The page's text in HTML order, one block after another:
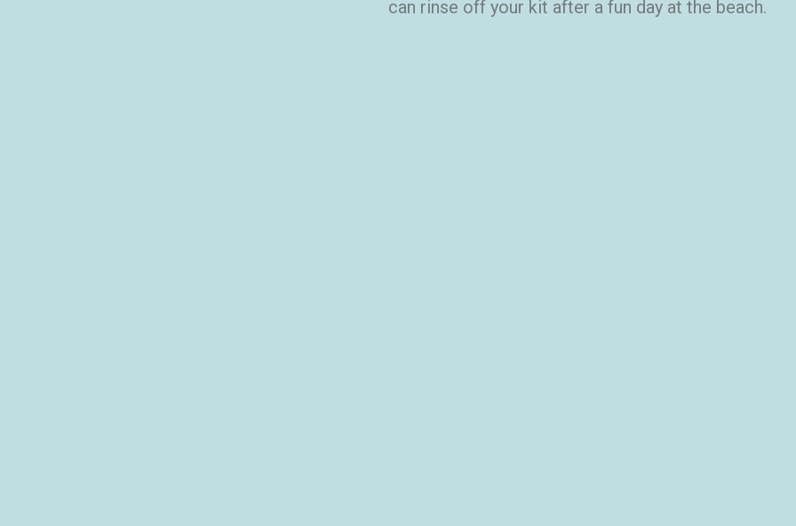
can rinse off your kit after a fun day at the beach.